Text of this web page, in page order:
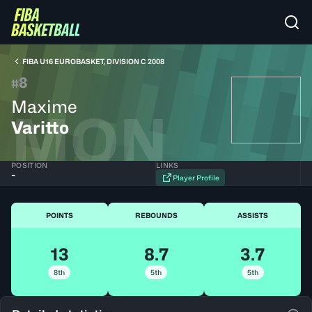
FIBA U16 EUROBASKET, DIVISION C 2008
#8
Maxime
Varitto
MON
POSITION
-
LINKS
Player Profile
POINTS
13
8th
REBOUNDS
8.7
5th
ASSISTS
3.7
5th